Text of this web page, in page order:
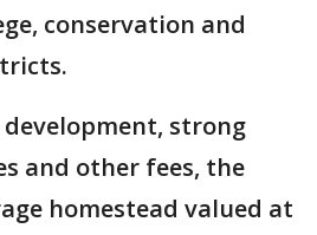
conservation and
development, strong
and other fees, the
homestead valued at